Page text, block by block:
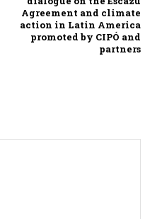
Agreement and climate
action in Latin America
promoted by CIPÓ and
partners